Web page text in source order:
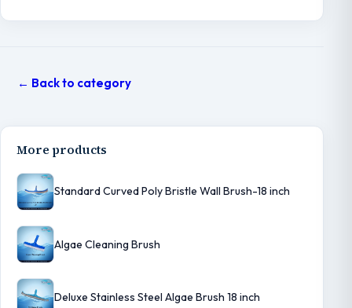
← Back to category
More products
Standard Curved Poly Bristle Wall Brush-18 inch
Algae Cleaning Brush
Deluxe Stainless Steel Algae Brush 18 inch